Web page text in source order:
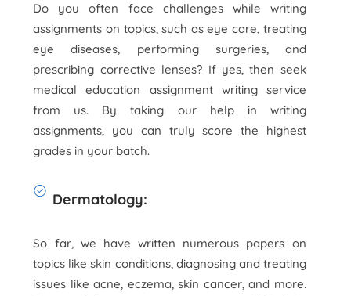
Do you often face challenges while writing
assignments on topics, such as eye care, treating
eye diseases, performing surgeries, and
prescribing corrective lenses? If yes, then seek
medical education assignment writing service
from us. By taking our help in writing
assignments, you can truly score the highest
grades in your batch.
Dermatology:
So far, we have written numerous papers on
topics like skin conditions, diagnosing and treating
issues like acne, eczema, skin cancer, and more.